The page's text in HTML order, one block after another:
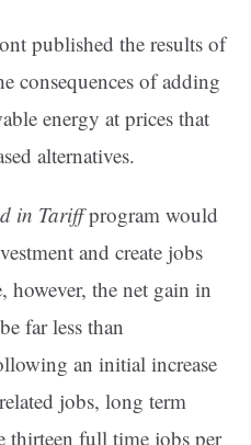
published the results of
consequences of adding
energy at prices that
alternatives.
in Tariffprogram would
and create jobs
however, the net gain in
far less than
an initial increase
jobs, long term
thirteen full time jobs per